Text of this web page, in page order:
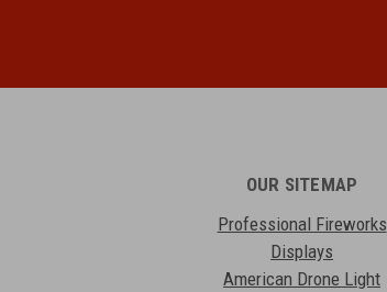
OUR SITEMAP
Professional Fireworks
Displays
American Drone Light